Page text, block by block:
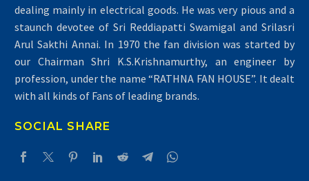
dealing mainly in electrical goods. He was very pious and a
staunch devotee of Sri Reddiapatti Swamigal and Srilasri
Arul Sakthi Annai. In 1970 the fan division was started by
our Chairman Shri K.S.Krishnamurthy, an engineer by
profession, under the name “RATHNA FAN HOUSE”. It dealt
with all kinds of Fans of leading brands.
SOCIAL SHARE